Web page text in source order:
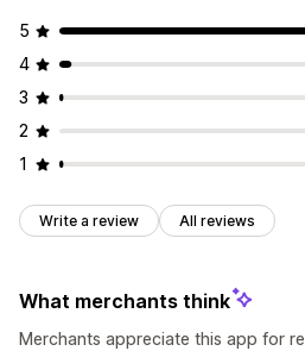
5
4
3
2
1
Write a review All reviews
What merchants think
Merchants appreciate this app for